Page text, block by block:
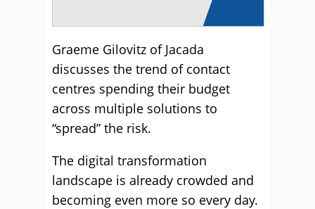
Graeme Gilovitz of Jacada
discusses the trend of contact
centres spending their budget
across multiple solutions to
“spread” the risk.
The digital transformation
landscape is already crowded and
becoming even more so every day.